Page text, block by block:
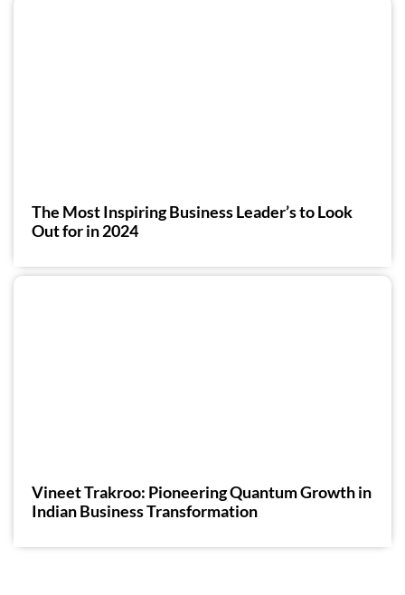
The Most Inspiring Business Leader’s to Look
Out for in 2024
Vineet Trakroo: Pioneering Quantum Growth in
Indian Business Transformation